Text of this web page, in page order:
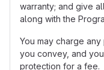
warranty; and give
along with the
You may charge
you convey, and
protection for a fee.